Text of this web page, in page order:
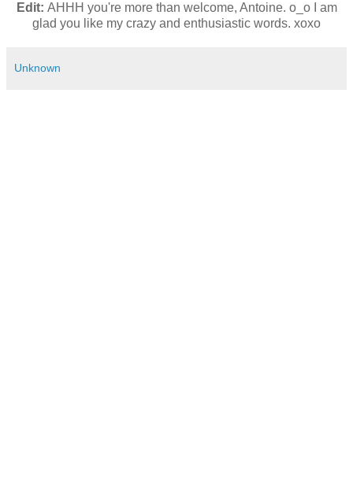
Edit: AHHH you're more than welcome, Antoine. o_o I am
glad you like my crazy and enthusiastic words. xoxo
Unknown